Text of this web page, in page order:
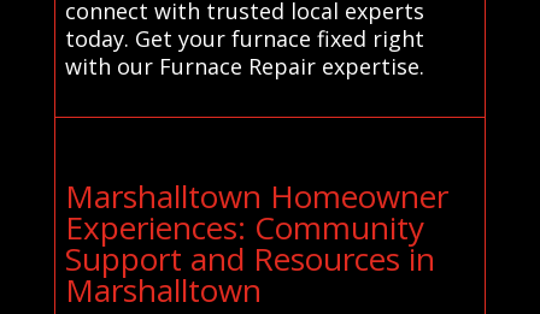
connect with trusted local experts
today. Get your furnace fixed right
with our Furnace Repair expertise.
Marshalltown Homeowner
Experiences: Community
Support and Resources in
Marshalltown